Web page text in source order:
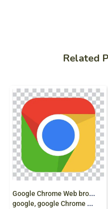
Related
G
oogle Chrome Web browser, Chrome OS,
google, google Chrome Extension, google